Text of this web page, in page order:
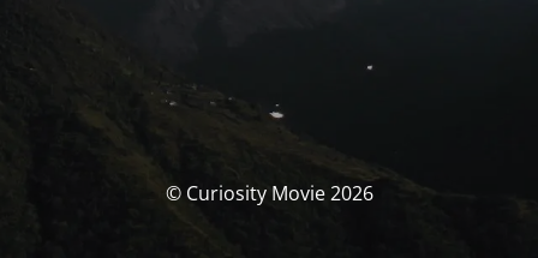
© Curiosity Movie 2026